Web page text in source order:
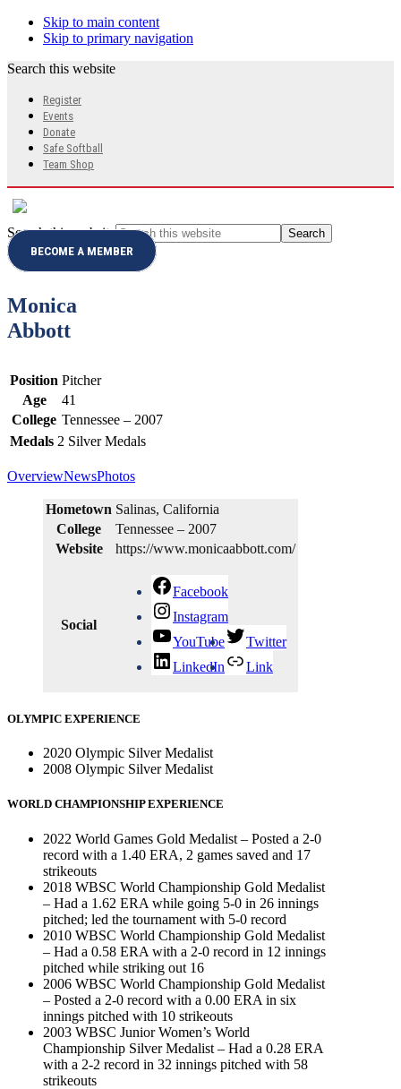
Skip to main content
Skip to primary navigation
Search this website
Register
Events
Donate
Safe Softball
Team Shop
Search this website
BECOME A MEMBER
Monica
Abbott
Position Pitcher
Age
41
College Tennessee – 2007
Medals 2 Silver Medals
OverviewNewsPhotos
Hometown Salinas, California
College
Tennessee – 2007
Website
https://www.monicaabbott.com/
Social
Facebook
Instagram
YouTube
Twitter
LinkedIn
Link
OLYMPIC EXPERIENCE
2020 Olympic Silver Medalist
2008 Olympic Silver Medalist
WORLD CHAMPIONSHIP EXPERIENCE
2022 World Games Gold Medalist – Posted a 2-0
record with a 1.40 ERA, 2 games saved and 17
strikeouts
2018 WBSC World Championship Gold Medalist
– Had a 1.62 ERA while going 5-0 in 26 innings
pitched; led the tournament with 5-0 record
2010 WBSC World Championship Gold Medalist
– Had a 0.58 ERA with a 2-0 record in 12 innings
pitched while striking out 16
2006 WBSC World Championship Gold Medalist
– Posted a 2-0 record with a 0.00 ERA in six
innings pitched with 10 strikeouts
2003 WBSC Junior Women’s World
Championship Silver Medalist – Had a 0.28 ERA
with a 2-2 record in 32 innings pitched with 58
strikeouts